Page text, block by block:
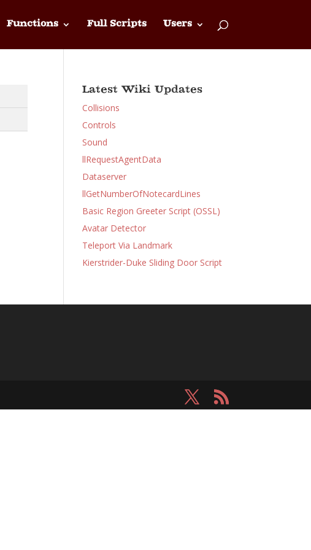
Functions Full Scripts Users
Latest Wiki Updates
Collisions
Controls
Sound
llRequestAgentData
Dataserver
llGetNumberOfNotecardLines
Basic Region Greeter Script (OSSL)
Avatar Detector
Teleport Via Landmark
Kierstrider-Duke Sliding Door Script